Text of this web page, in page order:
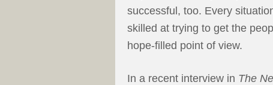
successful, too. Every
skilled at trying to get the
hope-filled point of view.
In a recent interview in The